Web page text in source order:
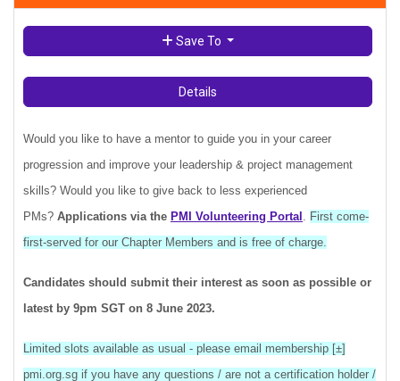
Save To
Details
Would you like to have a mentor to guide you in your career
progression and improve your leadership & project management
skills? Would you like to give back to less experienced
PMs? Applications via the PMI Volunteering Portal . First come-
first-served for our Chapter Members and is free of charge.
Candidates should submit their interest as soon as possible or
latest by 9pm SGT on 8 June 2023.
Limited slots available as usual - please email membership [±]
pmi.org.sg if you have any questions / are not a certification holder /